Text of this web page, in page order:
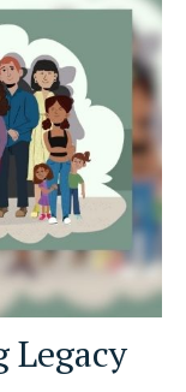
Legacy